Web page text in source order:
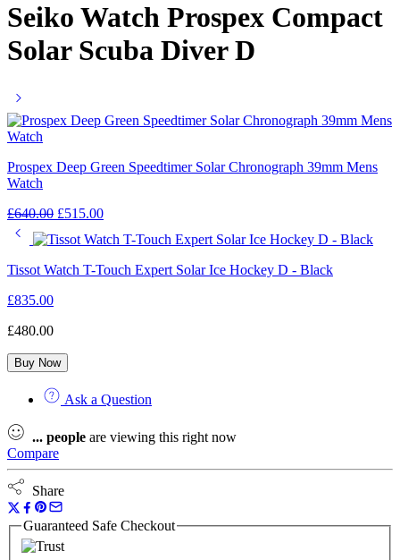
Seiko Watch Prospex Compact
Solar Scuba Diver D
Prospex Deep Green Speedtimer Solar Chronograph 39mm Mens
Watch
£640.00 £515.00
Tissot Watch T-Touch Expert Solar Ice Hockey D - Black
£835.00
£480.00
Buy Now
Ask a Question
... people are viewing this right now
Compare
Share
Guaranteed Safe Checkout